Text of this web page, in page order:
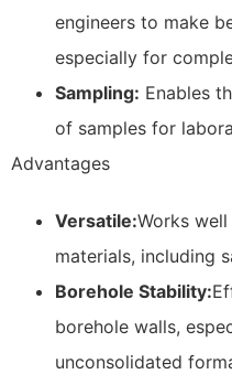
engineers to make
especially for
Sampling: Enables
of samples for
Advantages
Versatile:Works
materials, including
Borehole Stability:
borehole walls,
unconsolidated